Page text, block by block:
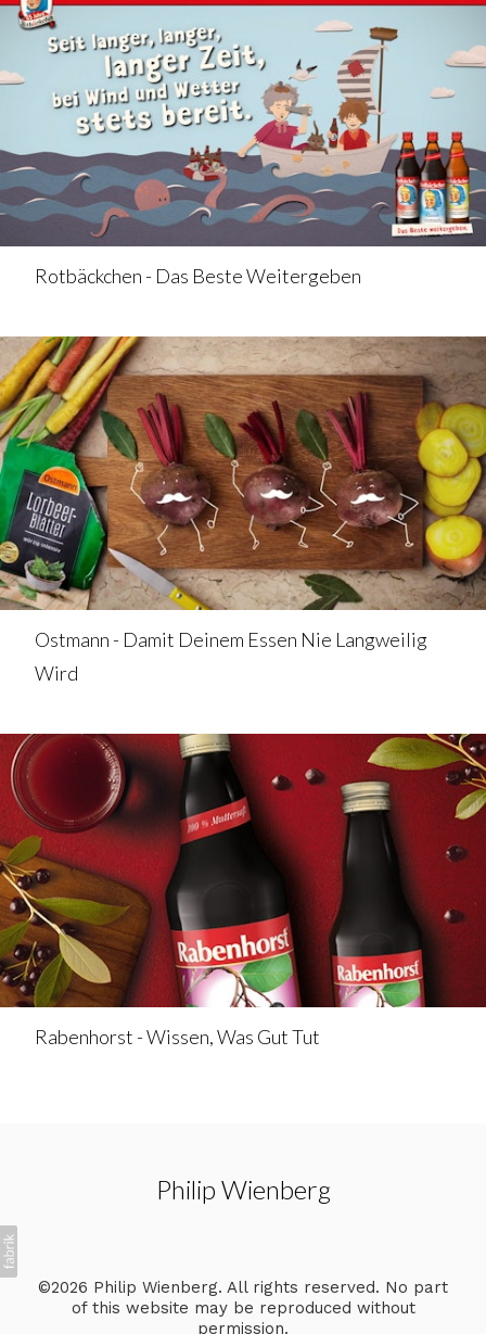
Rotbäckchen - Das Beste Weitergeben
Ostmann - Damit Deinem Essen Nie Langweilig
Wird
Rabenhorst - Wissen, Was Gut Tut
Philip Wienberg
©2026 Philip Wienberg. All rights reserved. No part
of this website may be reproduced without
permission.